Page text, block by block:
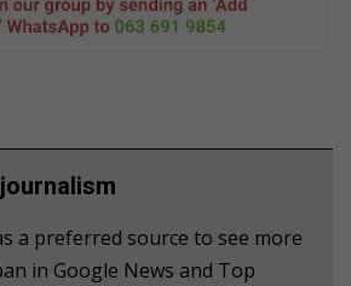
a preferred source to see more
in Google News and Top